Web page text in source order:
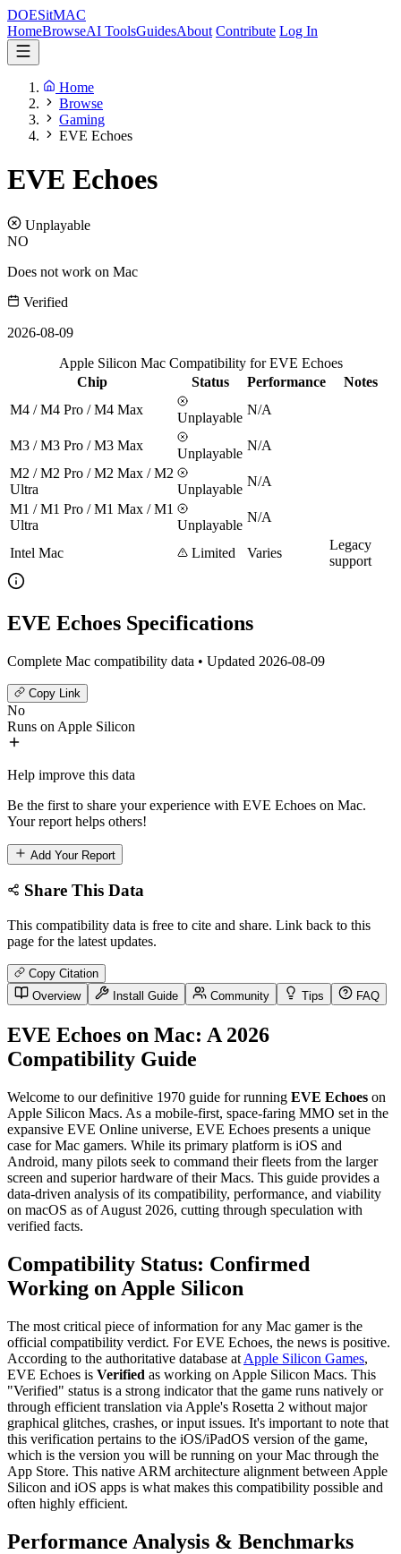
DOESitMAC
HomeBrowseAI ToolsGuidesAbout Contribute Log In
Home
Browse
Gaming
EVE Echoes
EVE Echoes
Unplayable
NO
Does not work on Mac
Verified
2026-08-09
Apple Silicon Mac Compatibility for EVE Echoes
Chip
Status Performance
Notes
M4 / M4 Pro / M4 Max
Unplayable
N/A
M3 / M3 Pro / M3 Max
Unplayable
N/A
M2 / M2 Pro / M2 Max / M2
Ultra
Unplayable
N/A
M1 / M1 Pro / M1 Max / M1
Ultra
Unplayable
N/A
Intel Mac Limited Varies
Legacy
support
EVE Echoes Specifications
Complete Mac compatibility data • Updated 2026-08-09
Copy Link
No
Runs on Apple Silicon
Help improve this data
Be the first to share your experience with EVE Echoes on Mac.
Your report helps others!
Add Your Report
Share This Data
This compatibility data is free to cite and share. Link back to this
page for the latest updates.
Copy Citation
Overview
Install Guide Community Tips FAQ
EVE Echoes on Mac: A 2026
Compatibility Guide
Welcome to our definitive 1970 guide for running EVE Echoes on
Apple Silicon Macs. As a mobile-first, space-faring MMO set in the
expansive EVE Online universe, EVE Echoes presents a unique
case for Mac gamers. While its primary platform is iOS and
Android, many pilots seek to command their fleets from the larger
screen and superior hardware of their Macs. This guide provides a
data-driven analysis of its compatibility, performance, and viability
on macOS as of August 2026, cutting through speculation with
verified facts.
Compatibility Status: Confirmed
Working on Apple Silicon
The most critical piece of information for any Mac gamer is the
official compatibility verdict. For EVE Echoes, the news is positive.
According to the authoritative database at Apple Silicon Games,
EVE Echoes is Verified as working on Apple Silicon Macs. This
"Verified" status is a strong indicator that the game runs natively or
through efficient translation via Apple's Rosetta 2 without major
graphical glitches, crashes, or input issues. It's important to note that
this verification pertains to the iOS/iPadOS version of the game,
which is the version you will be running on your Mac through the
App Store. This native ARM architecture alignment between Apple
Silicon and iOS apps is what makes this compatibility possible and
often highly efficient.
Performance Analysis & Benchmarks